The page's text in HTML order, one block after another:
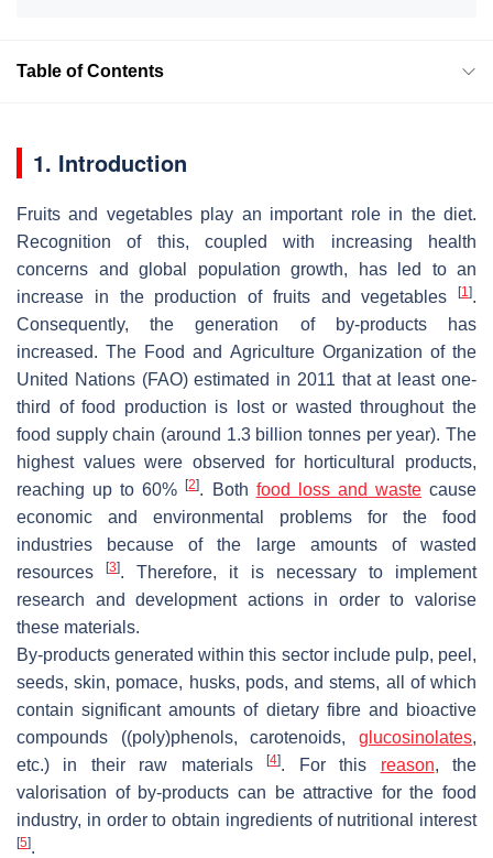
Table of Contents
1. Introduction
Fruits and vegetables play an important role in the diet.
Recognition of this, coupled with increasing health
concerns and global population growth, has led to an
increase in the production of fruits and vegetables
[1].
Consequently, the generation of by-products has
increased. The Food and Agriculture Organization of the
United Nations (FAO) estimated in 2011 that at least one-
third of food production is lost or wasted throughout the
food supply chain (around 1.3 billion tonnes per year). The
highest values were observed for horticultural products,
reaching up to 60%[2]. Both food loss and wastecause
economic and environmental problems for the food
industries because of the large amounts of wasted
resources[3]. Therefore, it is necessary to implement
research and development actions in order to valorise
these materials.
By-products generated within this sector include pulp, peel,
seeds, skin, pomace, husks, pods, and stems, all of which
contain significant amounts of dietary fibre and bioactive
compounds ((poly)phenols, carotenoids, glucosinolates,
etc.) in their raw materials[4]. For this reason, the
valorisation of by-products can be attractive for the food
industry, in order to obtain ingredients of nutritional interest
[5].